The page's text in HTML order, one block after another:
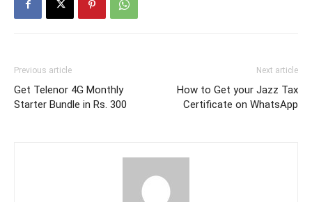
Previous article
Get Telenor 4G Monthly
Starter Bundle in Rs. 300
Next article
How to Get your Jazz Tax
Certificate on WhatsApp